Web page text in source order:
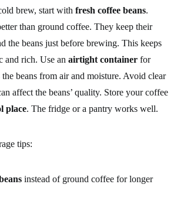
brew, start with fresh coffee beans.
than ground coffee. They keep their
the beans just before brewing. This keeps
and rich. Use an airtight container for
the beans from air and moisture. Avoid clear
affect the beans’ quality. Store your coffee
place. The fridge or a pantry works well.
tips:
instead of ground coffee for longer